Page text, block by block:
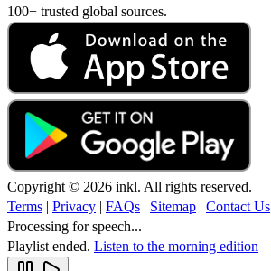
100+ trusted global sources.
Copyright © 2026 inkl. All rights reserved.
Terms | Privacy | FAQs | Sitemap | Contact Us
Processing for speech...
Playlist ended. Listen to the morning edition